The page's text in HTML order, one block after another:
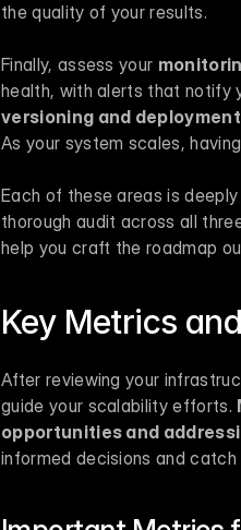
the quality of your results.
Finally, assess your
health, with alerts that notify
versioning and
As your system scales,
Each of these areas is
thorough audit across all
help you craft the roadmap
Key Metrics
After reviewing your
guide your scalability efforts.
opportunities and
informed decisions and